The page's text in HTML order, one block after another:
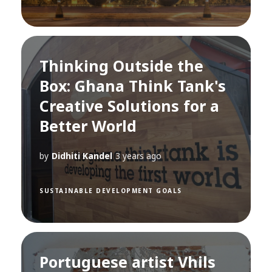
Thinking Outside the
Box: Ghana Think Tank's
Creative Solutions for a
Better World
by Didhiti Kandel 3 years ago
SUSTAINABLE DEVELOPMENT GOALS
Portuguese artist Vhils